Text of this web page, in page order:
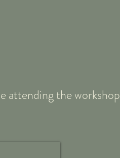
attending the workshop